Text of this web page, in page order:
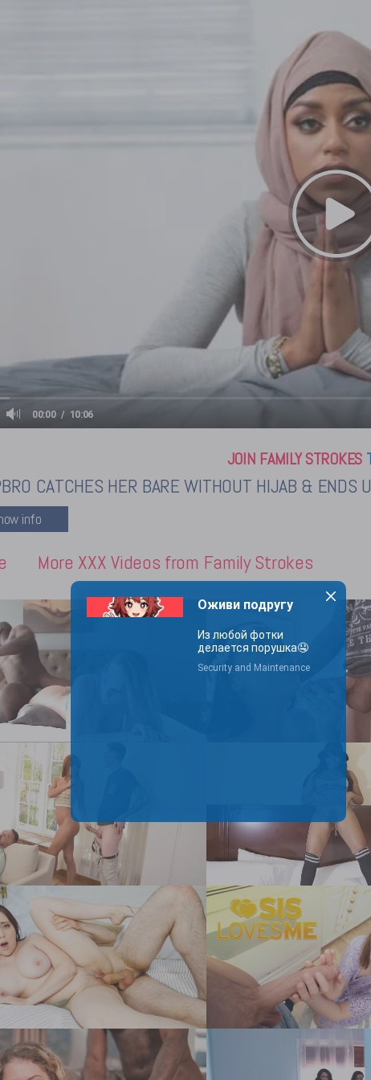
00:00 10:06
JOIN FAMILY STROKES
CATCHES HER BARE WITHOUT HIJAB & ENDS
More XXX Videos from Family Strokes